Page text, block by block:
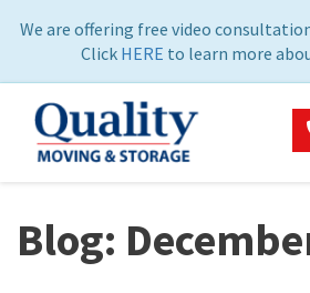
We are offering free video
Click HERE to learn more
Blog: